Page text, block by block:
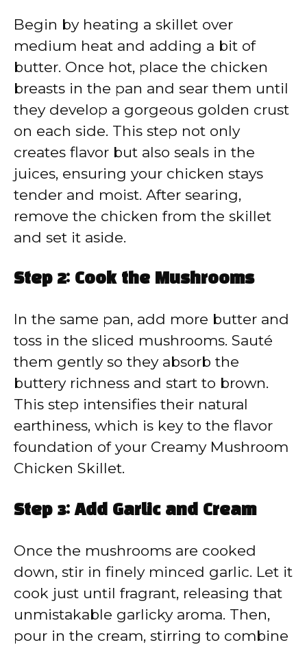
Begin by heating a skillet over
medium heat and adding a bit of
butter. Once hot, place the chicken
breasts in the pan and sear them until
they develop a gorgeous golden crust
on each side. This step not only
creates flavor but also seals in the
juices, ensuring your chicken stays
tender and moist. After searing,
remove the chicken from the skillet
and set it aside.
Step 2: Cook the Mushrooms
In the same pan, add more butter and
toss in the sliced mushrooms. Sauté
them gently so they absorb the
buttery richness and start to brown.
This step intensifies their natural
earthiness, which is key to the flavor
foundation of your Creamy Mushroom
Chicken Skillet.
Step 3: Add Garlic and Cream
Once the mushrooms are cooked
down, stir in finely minced garlic. Let it
cook just until fragrant, releasing that
unmistakable garlicky aroma. Then,
pour in the cream, stirring to combine